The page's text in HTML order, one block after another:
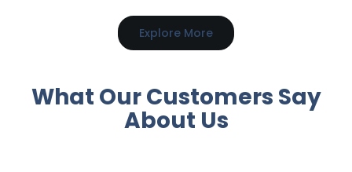
Explore More
What Our Customers Say
About Us